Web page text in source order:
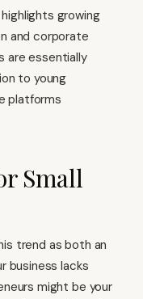
growing
and corporate
are essentially
to young
platforms
Small
trend as both an
business lacks
might be your